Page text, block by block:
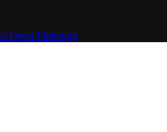
Oven Finishing